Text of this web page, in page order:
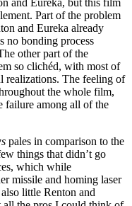
Part of the problem
and Eureka already
no bonding process
other part of the
so clichéd, with most of
realizations. The feeling of
the whole film,
failure among all of the
pales in comparison to the
things that didn’t go
which while
missile and homing laser
little Renton and